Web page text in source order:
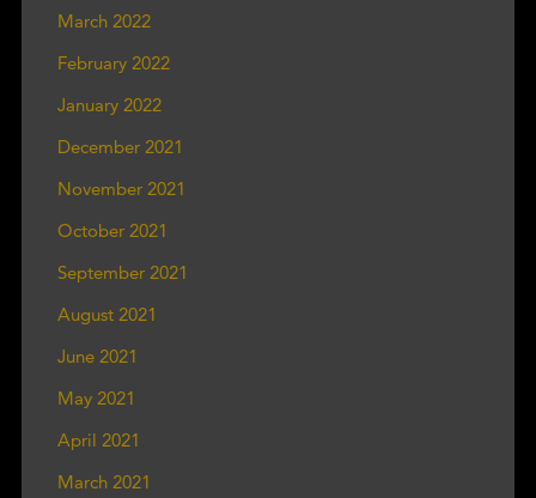
March 2022
February 2022
January 2022
December 2021
November 2021
October 2021
September 2021
August 2021
June 2021
May 2021
April 2021
March 2021